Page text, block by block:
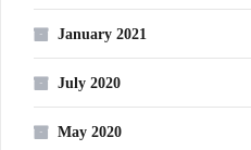
January 2021
July 2020
May 2020